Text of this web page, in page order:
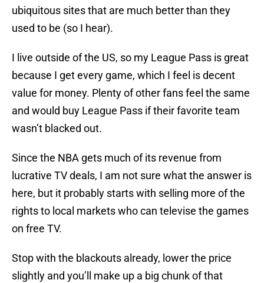
ubiquitous sites that are much better than they
used to be (so I hear).
I live outside of the US, so my League Pass is great
because I get every game, which I feel is decent
value for money. Plenty of other fans feel the same
and would buy League Pass if their favorite team
wasn’t blacked out.
Since the NBA gets much of its revenue from
lucrative TV deals, I am not sure what the answer is
here, but it probably starts with selling more of the
rights to local markets who can televise the games
on free TV.
Stop with the blackouts already, lower the price
slightly and you’ll make up a big chunk of that